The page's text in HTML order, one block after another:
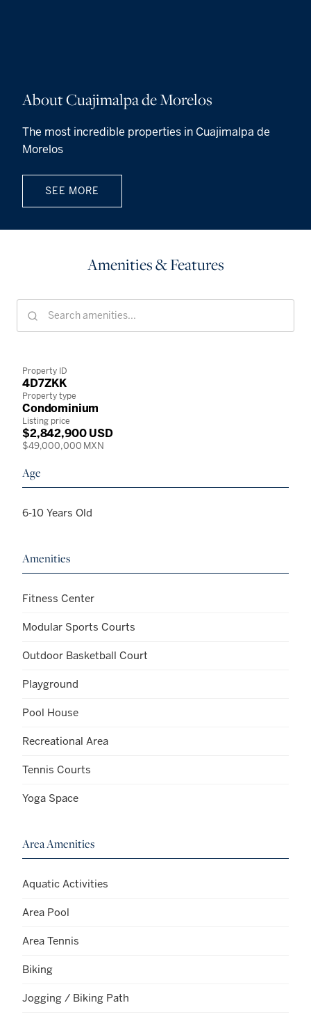
About Cuajimalpa de Morelos
The most incredible properties in Cuajimalpa de
Morelos
SEE MORE
Amenities & Features
Property ID
4D7ZKK
Property type
Condominium
Listing price
$2,842,900 USD
$49,000,000 MXN
Age
6-10 Years Old
Amenities
Fitness Center
Modular Sports Courts
Outdoor Basketball Court
Playground
Pool House
Recreational Area
Tennis Courts
Yoga Space
Area Amenities
Aquatic Activities
Area Pool
Area Tennis
Biking
Jogging / Biking Path